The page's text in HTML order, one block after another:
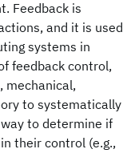
Feedback is
and it is used
systems in
feedback control,
mechanical,
to systematically
to determine if
their control (e.g.,